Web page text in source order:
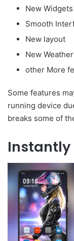
New Widgets
Smooth
New layout
New
other More
Some features
running device
breaks some of
Instantly